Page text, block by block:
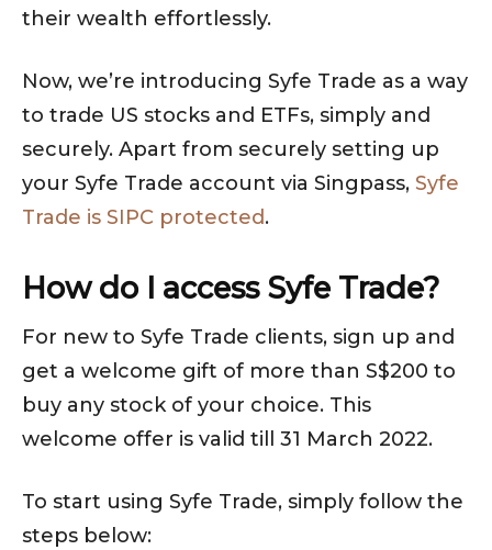
their wealth effortlessly.
Now, we’re introducing Syfe Trade as a way
to trade US stocks and ETFs, simply and
securely. Apart from securely setting up
your Syfe Trade account via Singpass, Syfe
Trade is SIPC protected.
How do I access Syfe Trade?
For new to Syfe Trade clients, sign up and
get a welcome gift of more than S$200 to
buy any stock of your choice. This
welcome offer is valid till 31 March 2022.
To start using Syfe Trade, simply follow the
steps below: